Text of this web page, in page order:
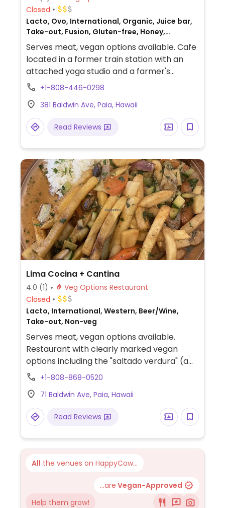
Closed
Lacto, Ovo, International, Organic, Juice bar,
Take-out, Fusion, Gluten-free, Honey,
Breakfast, Non-veg
Serves meat, vegan options available. Cafe
located in a former train station with an
attached yoga studio and a farmer's
market. Offers a few vegan items such as
cheese) and coffee & tea.
+1-808-446-0298
381 Baldwin Ave, Paia, Hawaii
Read Reviews
Lima Cocina + Cantina
4.0 (1)
Veg Options Restaurant
Closed
Lacto, International, Western, Beer/Wine,
Take-out, Non-veg
Serves meat, vegan options available.
Restaurant with clearly marked vegan
options including the "saltado verdura" (a
plate of vegetables, hearts with palm, and
vegan ceviche, quinoa mango bowls, and
vegan coconut ice cream for dessert.
+1-808-868-0520
71 Baldwin Ave, Paia, Hawaii
Read Reviews
All the venues on HappyCow...
...are Vegan-Approved
Help them grow!